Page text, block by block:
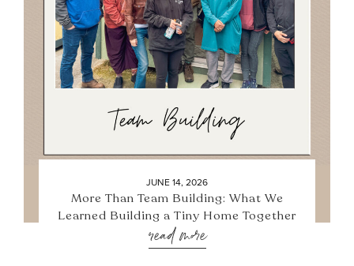
JUNE 14, 2026
More Than Team Building: What We
Learned Building a Tiny Home Together
read more